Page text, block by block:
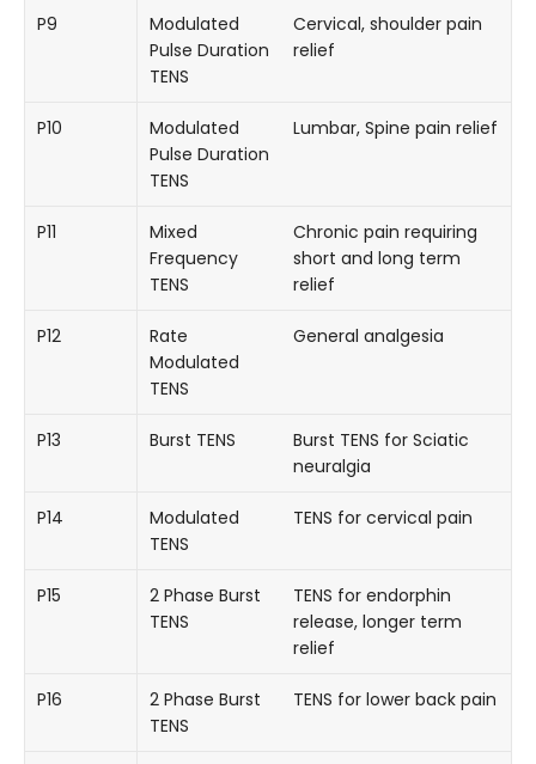
P9
Modulated
Pulse Duration
TENS
Cervical, shoulder pain
relief
P10
Modulated
Pulse Duration
TENS
Lumbar, Spine pain relief
P11
Mixed
Frequency
TENS
Chronic pain requiring
short and long term
relief
P12
Rate
Modulated
TENS
General analgesia
P13 Burst TENS
Burst TENS for Sciatic
neuralgia
P14
Modulated
TENS
TENS for cervical pain
P15
2 Phase Burst
TENS
TENS for endorphin
release, longer term
relief
P16
2 Phase Burst
TENS
TENS for lower back pain